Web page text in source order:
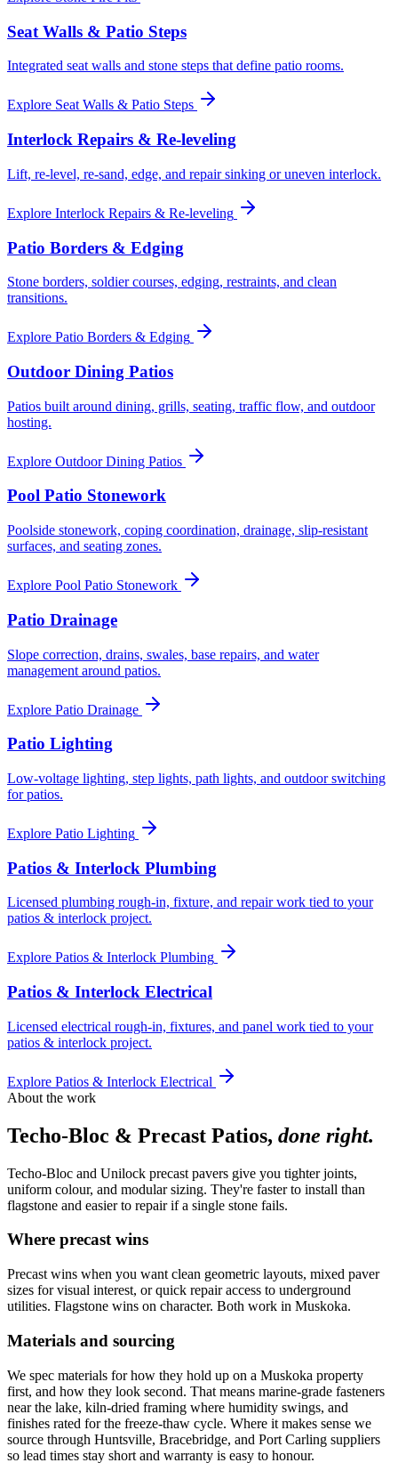
Seat Walls & Patio Steps
Integrated seat walls and stone steps that define patio rooms.
Explore Seat Walls & Patio Steps
Interlock Repairs & Re-leveling
Lift, re-level, re-sand, edge, and repair sinking or uneven interlock.
Explore Interlock Repairs & Re-leveling
Patio Borders & Edging
Stone borders, soldier courses, edging, restraints, and clean
transitions.
Explore Patio Borders & Edging
Outdoor Dining Patios
Patios built around dining, grills, seating, traffic flow, and outdoor
hosting.
Explore Outdoor Dining Patios
Pool Patio Stonework
Poolside stonework, coping coordination, drainage, slip-resistant
surfaces, and seating zones.
Explore Pool Patio Stonework
Patio Drainage
Slope correction, drains, swales, base repairs, and water
management around patios.
Explore Patio Drainage
Patio Lighting
Low-voltage lighting, step lights, path lights, and outdoor switching
for patios.
Explore Patio Lighting
Patios & Interlock Plumbing
Licensed plumbing rough-in, fixture, and repair work tied to your
patios & interlock project.
Explore Patios & Interlock Plumbing
Patios & Interlock Electrical
Licensed electrical rough-in, fixtures, and panel work tied to your
patios & interlock project.
Explore Patios & Interlock Electrical
About the work
Techo-Bloc & Precast Patios, done right.
Techo-Bloc and Unilock precast pavers give you tighter joints,
uniform colour, and modular sizing. They're faster to install than
flagstone and easier to repair if a single stone fails.
Where precast wins
Precast wins when you want clean geometric layouts, mixed paver
sizes for visual interest, or quick repair access to underground
utilities. Flagstone wins on character. Both work in Muskoka.
Materials and sourcing
We spec materials for how they hold up on a Muskoka property
first, and how they look second. That means marine-grade fasteners
near the lake, kiln-dried framing where humidity swings, and
finishes rated for the freeze-thaw cycle. Where it makes sense we
source through Huntsville, Bracebridge, and Port Carling suppliers
so lead times stay short and warranty is easy to honour.